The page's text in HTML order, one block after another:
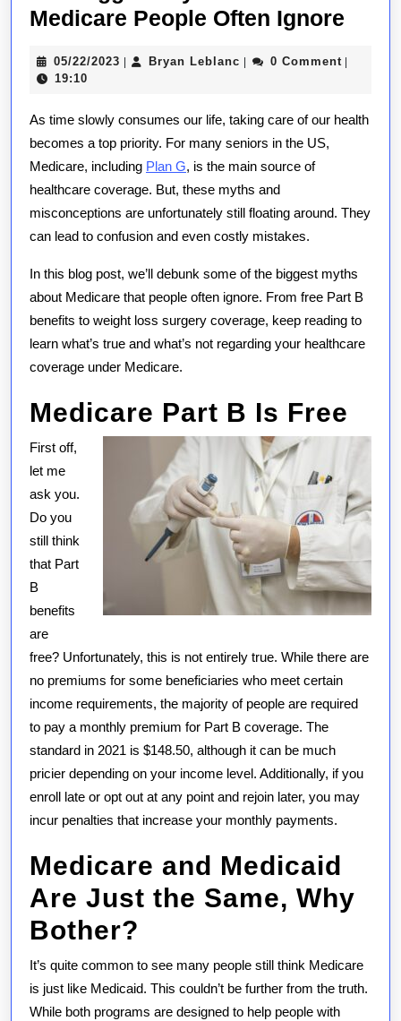
Medicare People Often Ignore
05/22/2023 05/22/2023
Bryan Leblanc Bryan0 Comment
19:10
As time slowly consumes our life, taking care of our health
becomes a top priority. For many seniors in the US,
Medicare, including Plan G, is the main source of
healthcare coverage. But, these myths and
misconceptions are unfortunately still floating around. They
can lead to confusion and even costly mistakes.
In this blog post, we’ll debunk some of the biggest myths
about Medicare that people often ignore. From free Part B
benefits to weight loss surgery coverage, keep reading to
learn what’s true and what’s not regarding your healthcare
coverage under Medicare.
Medicare Part B Is Free
First off,
let me
ask you.
Do you
still think
that Part
B
benefits
are
free? Unfortunately, this is not entirely true. While there are
no premiums for some beneficiaries who meet certain
income requirements, the majority of people are required
to pay a monthly premium for Part B coverage. The
standard in 2021 is $148.50, although it can be much
pricier depending on your income level. Additionally, if you
enroll late or opt out at any point and rejoin later, you may
incur penalties that increase your monthly payments.
Medicare and Medicaid
Are Just the Same, Why
Bother?
It’s quite common to see many people still think Medicare
is just like Medicaid. This couldn’t be further from the truth.
While both programs are designed to help people with